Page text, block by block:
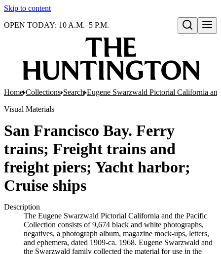
Skip to content
Open search
OPEN TODAY: 10 A.M.–5 P.M.
Home Collections Search Eugene Swarzwald Pictorial California
Visual Materials
San Francisco Bay. Ferry
trains; Freight trains and
freight piers; Yacht harbor;
Cruise ships
Description
The Eugene Swarzwald Pictorial California and the Pacific
Collection consists of 9,674 black and white photographs,
negatives, a photograph album, magazine mock-ups, letters,
and ephemera, dated 1909-ca. 1968. Eugene Swarzwald and
the Swarzwald family collected the material for use in the